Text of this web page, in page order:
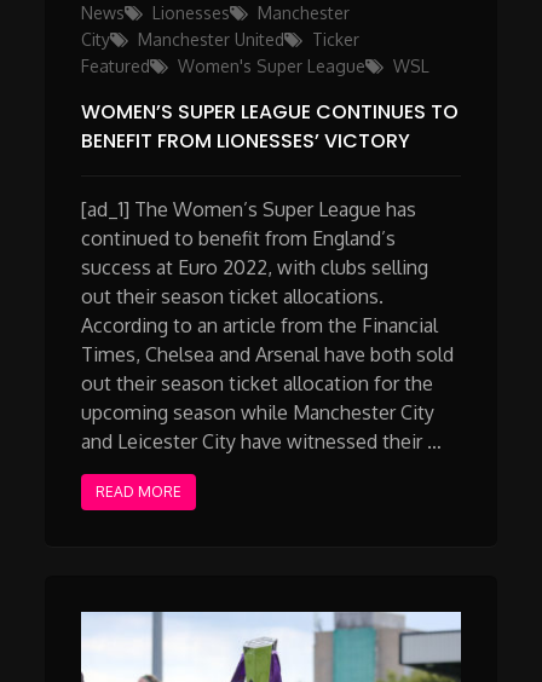
News
Lionesses
Manchester
City
Manchester United
Ticker
Featured
Women's Super League WSL
WOMEN’S SUPER LEAGUE CONTINUES TO
BENEFIT FROM LIONESSES’ VICTORY
[ad_1] The Women’s Super League has
continued to benefit from England’s
success at Euro 2022, with clubs selling
out their season ticket allocations.
According to an article from the Financial
Times, Chelsea and Arsenal have both sold
out their season ticket allocation for the
upcoming season while Manchester City
and Leicester City have witnessed their …
READ MORE